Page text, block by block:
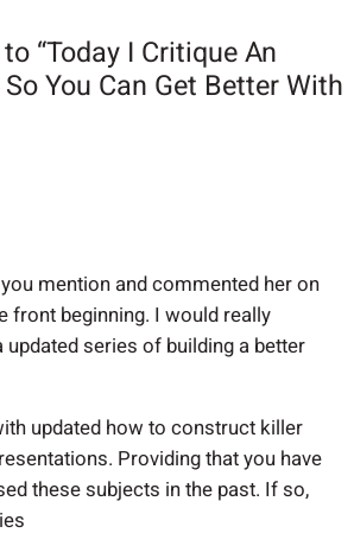
“Today I Critique An
So You Can Get Better With
mention and commented her on
front beginning. I would really
updated series of building a better
updated how to construct killer
Providing that you have
these subjects in the past. If so,